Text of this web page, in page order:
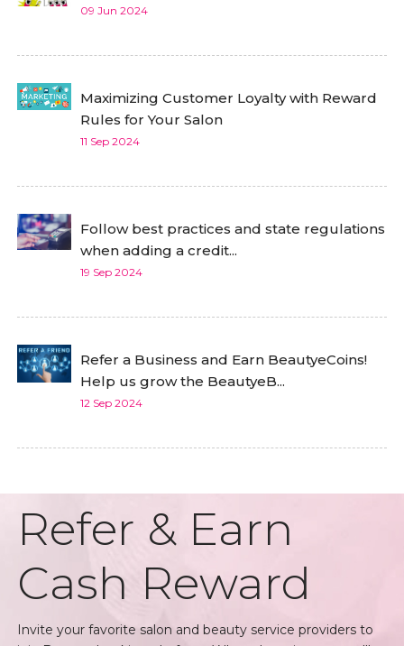
09 Jun 2024
Maximizing Customer Loyalty with Reward
Rules for Your Salon
11 Sep 2024
Follow best practices and state regulations
when adding a credit...
19 Sep 2024
Refer a Business and Earn BeautyeCoins!
Help us grow the BeautyeB...
12 Sep 2024
Refer & Earn
Cash Reward
Invite your favorite salon and beauty service providers to